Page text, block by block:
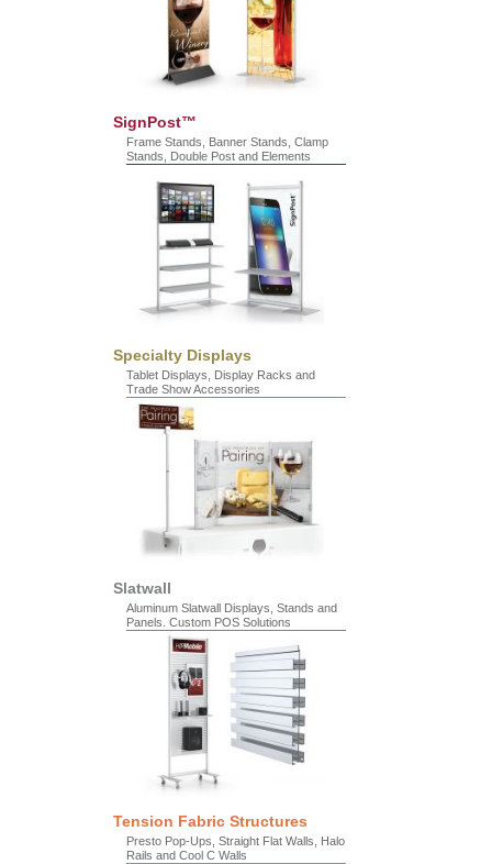
SignPost™
Frame Stands, Banner Stands, Clamp
Stands, Double Post and Elements
Specialty Displays
Tablet Displays, Display Racks and
Trade Show Accessories
Slatwall
Aluminum Slatwall Displays, Stands and
Panels. Custom POS Solutions
Tension Fabric Structures
Presto Pop-Ups, Straight Flat Walls, Halo
Rails and Cool C Walls